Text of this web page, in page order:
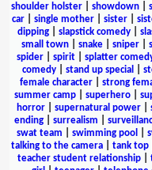
shoulder holster
showdown
car| single mother| sister|
dipping| slapstick comedy|
small town| snake| sniper|
spider| spirit| splatter
comedy| stand up special
female character
strong
summer camp
superhero
horror| supernatural power|
ending| surrealism
swat team
swimming pool
talking to the camera
tank top
teacher student relationship